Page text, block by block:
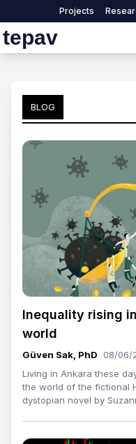
Projects
tepav
BLOG
Search
Filter by Author:
Select Author
Filter by Date
Select Date
Reset
Inequality rising
world
Güven Sak, PhD
08/06/
Living in Ankara these
the world of the fictional
dystopian novel by